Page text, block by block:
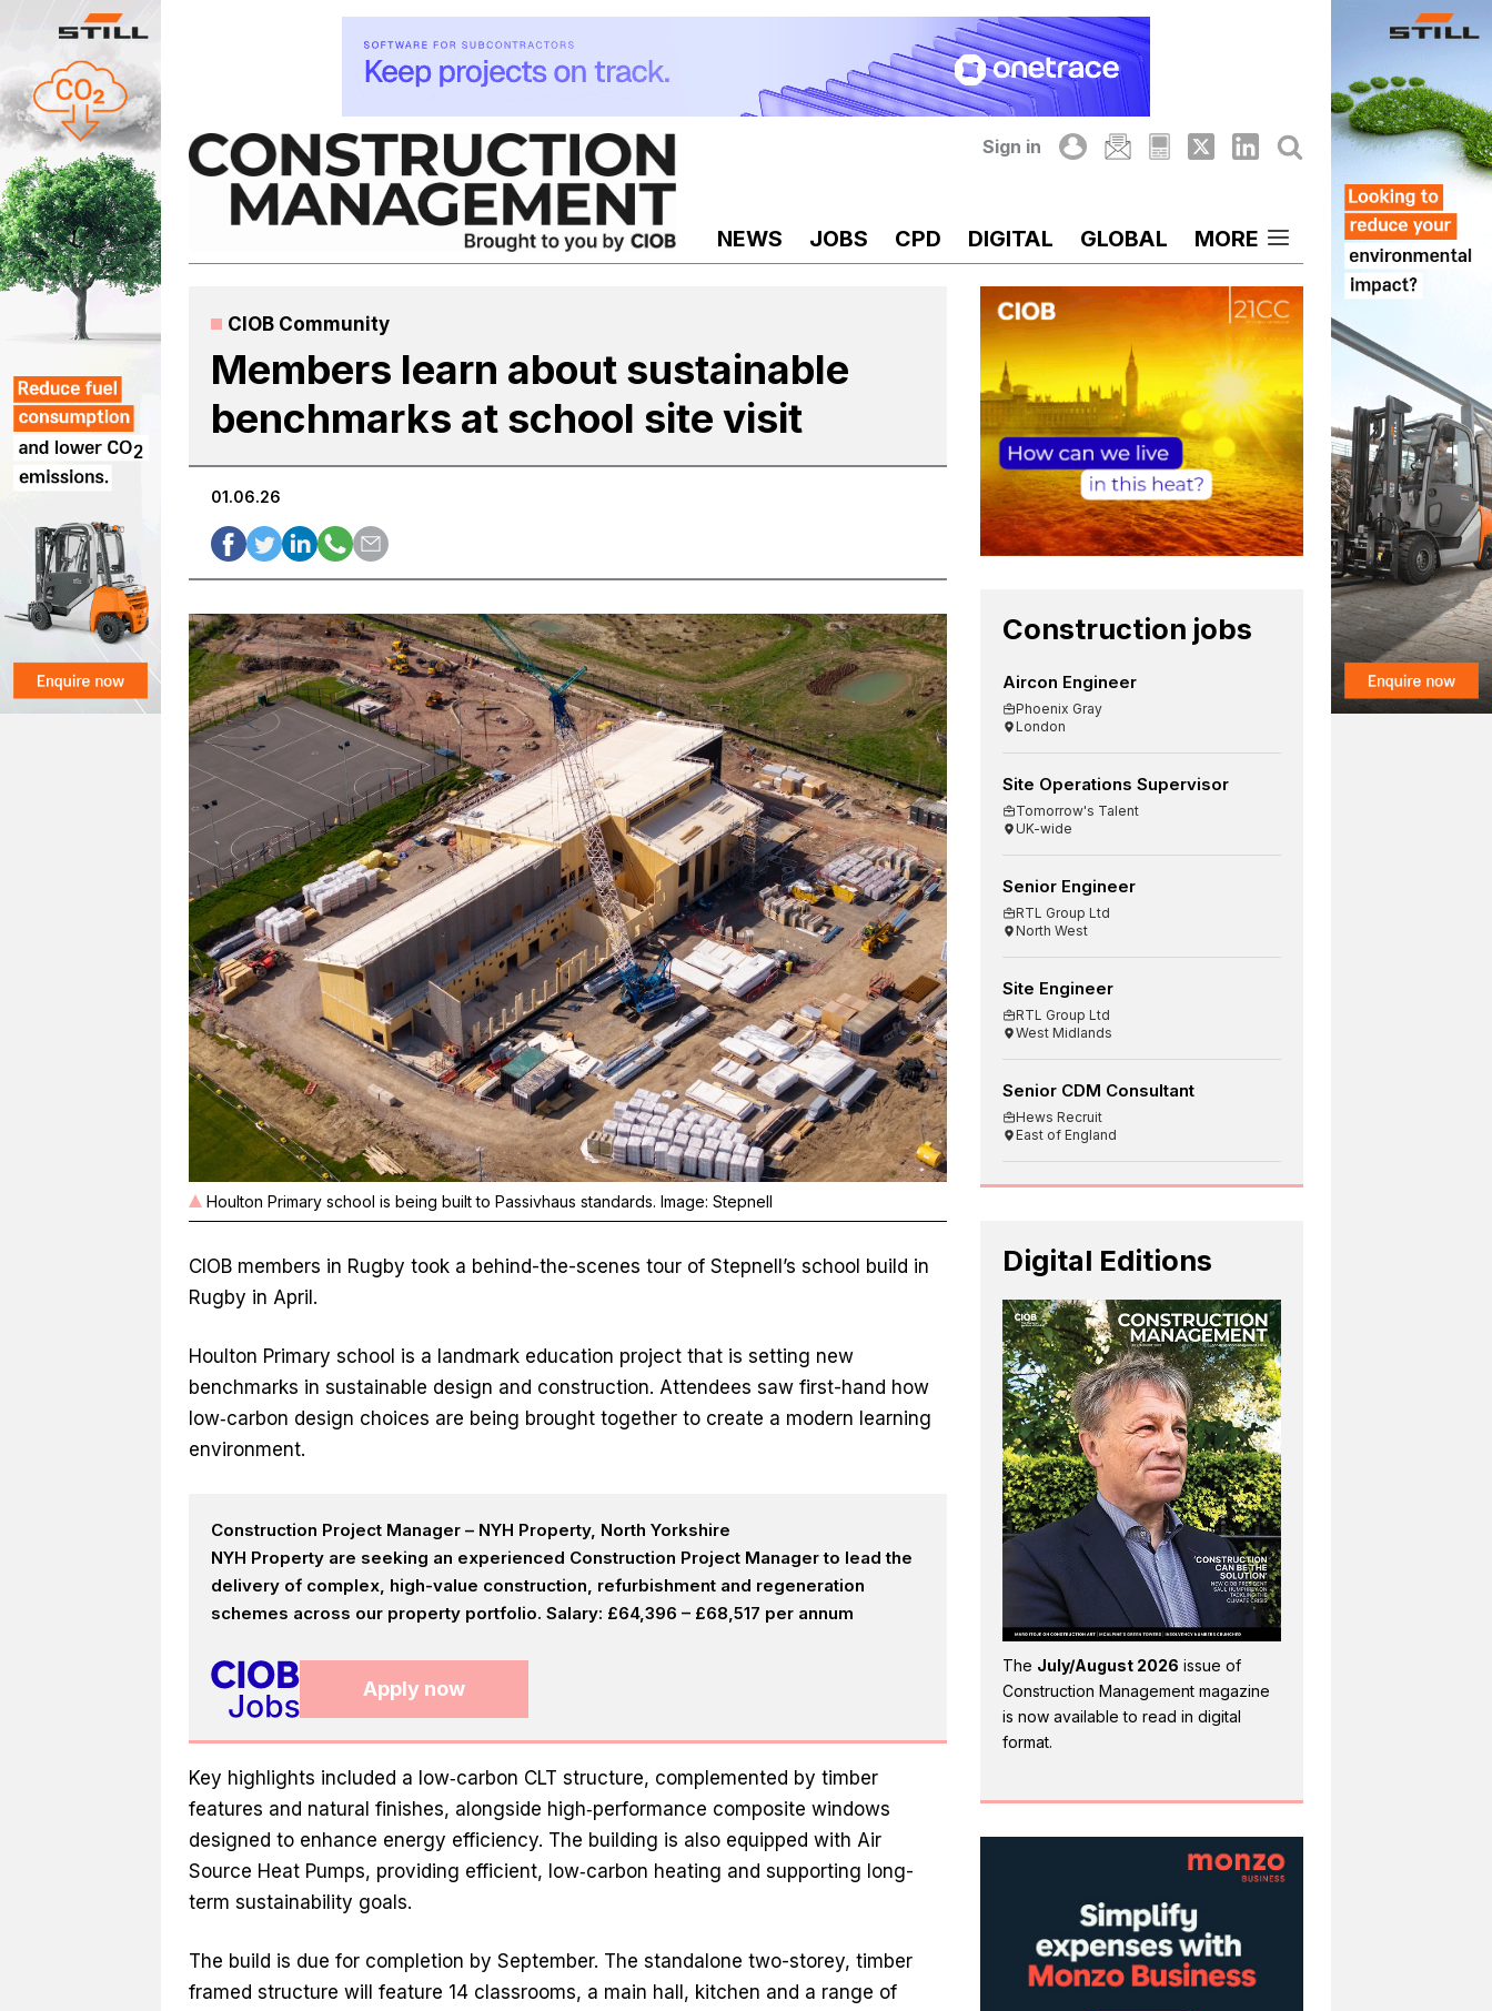
content
Sign in
NEWS JOBS CPD DIGITAL GLOBAL MORE
CIOB Community
Members learn about sustainable
benchmarks at school site visit
01.06.26
Houlton Primary school is being built to Passivhaus standards. Image: Stepnell
CIOB members in Rugby took a behind-the-scenes tour of Stepnell’s school build in
Rugby in April.
Houlton Primary school is a landmark education project that is setting new
benchmarks in sustainable design and construction. Attendees saw first-hand how
low‑carbon design choices are being brought together to create a modern learning
environment.
Construction Project Manager – NYH Property, North Yorkshire
NYH Property are seeking an experienced Construction Project Manager to lead the
delivery of complex, high-value construction, refurbishment and regeneration
schemes across our property portfolio. Salary: £64,396 – £68,517 per annum
Apply now
Key highlights included a low‑carbon CLT structure, complemented by timber
features and natural finishes, alongside high‑performance composite windows
designed to enhance energy efficiency. The building is also equipped with Air
Source Heat Pumps, providing efficient, low‑carbon heating and supporting long-
term sustainability goals.
The build is due for completion by September. The standalone two-storey, timber
framed structure will feature 14 classrooms, a main hall, kitchen and a range of
Construction jobs
Aircon Engineer
Phoenix Gray
London
Site Operations Supervisor
Tomorrow's Talent
UK-wide
Senior Engineer
RTL Group Ltd
North West
Site Engineer
RTL Group Ltd
West Midlands
Senior CDM Consultant
Hews Recruit
East of England
Digital Editions
The July/August 2026 issue of
Construction Management magazine
is now available to read in digital
format.